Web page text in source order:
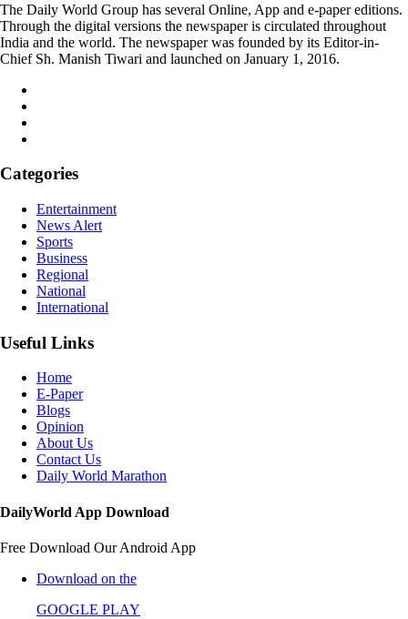
The Daily World Group has several Online, App and e-paper editions.
Through the digital versions the newspaper is circulated throughout
India and the world. The newspaper was founded by its Editor-in-
Chief Sh. Manish Tiwari and launched on January 1, 2016.
Categories
Entertainment
News Alert
Sports
Business
Regional
National
International
Useful Links
Home
E-Paper
Blogs
Opinion
About Us
Contact Us
Daily World Marathon
DailyWorld App Download
Free Download Our Android App
Download on the
GOOGLE PLAY